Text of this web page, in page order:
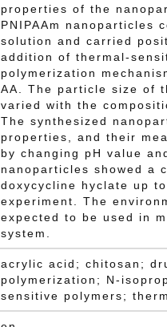
properties of the
PNIPAAm nanoparticles
solution and carried
addition of thermal-
polymerization
AA. The particle size of
varied with the
The synthesized
properties, and their
by changing pH value
nanoparticles showed a
doxycycline hyclate up
experiment. The
expected to be used in
system.
acrylic acid; chitosan;
polymerization; N-
sensitive polymers;